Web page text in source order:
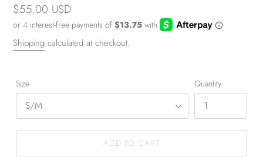
Regular
price
$55.00 USD
Shipping calculated at checkout.
Size Quantity
ADD TO CART